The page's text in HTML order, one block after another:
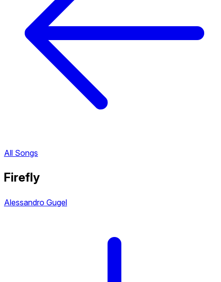
All Songs
Firefly
Alessandro Gugel